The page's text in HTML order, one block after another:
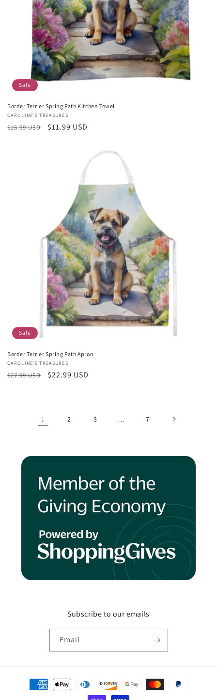
Sale
Border Terrier Spring Path Kitchen Towel
Vendor:
CAROLINE'S TREASURES
Regular
$15.99 USD
Sale
$11.99 USD
Sale
Border Terrier Spring Path Apron
Vendor:
CAROLINE'S TREASURES
Regular
$27.99 USD
Sale
$22.99 USD
1 2 3 … 7
Subscribe to our emails
Email
Payment
methods